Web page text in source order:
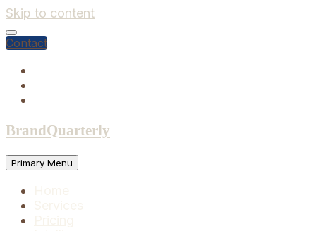
Skip to content
Contact
BrandQuarterly
Primary Menu